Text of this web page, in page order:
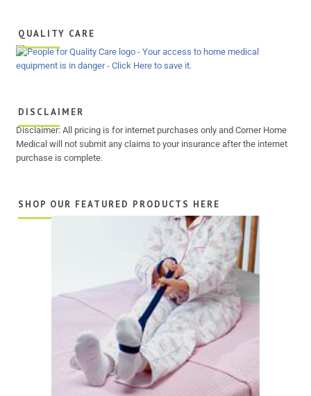
QUALITY CARE
DISCLAIMER
Disclaimer: All pricing is for internet purchases only and Corner Home
Medical will not submit any claims to your insurance after the internet
purchase is complete.
SHOP OUR FEATURED PRODUCTS HERE